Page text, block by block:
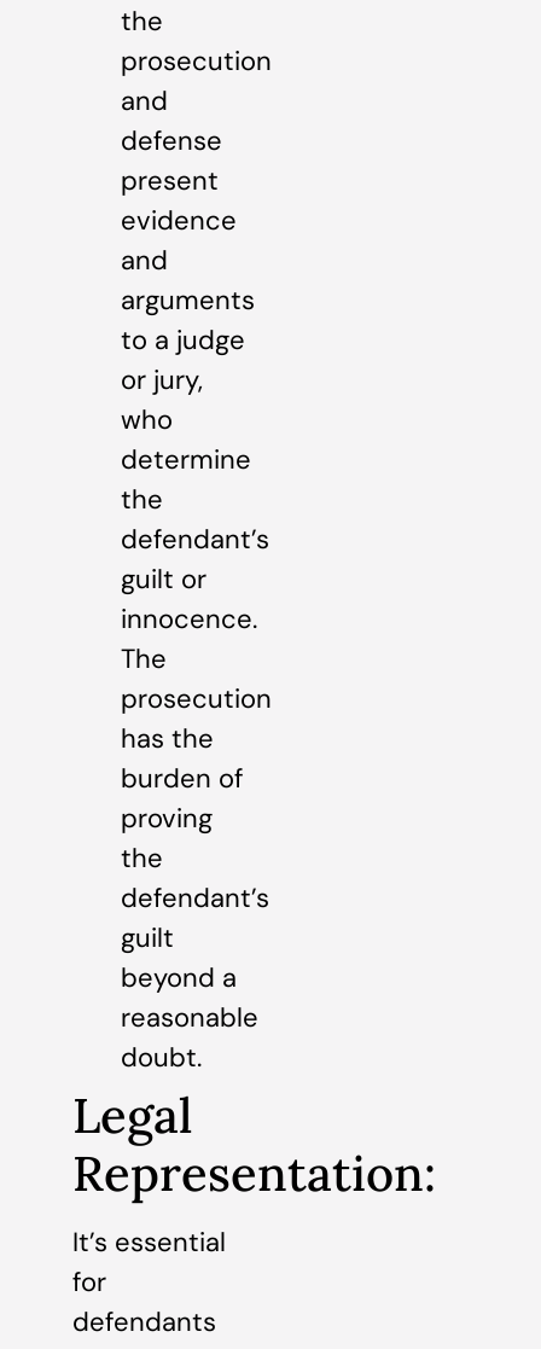
the
prosecution
and
defense
present
evidence
and
arguments
to a judge
or jury,
who
determine
the
defendant’s
guilt or
innocence.
The
prosecution
has the
burden of
proving
the
defendant’s
guilt
beyond a
reasonable
doubt.
Legal
Representation:
It’s essential
for
defendants